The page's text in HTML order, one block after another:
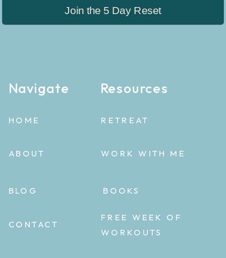
BLOG
WORK WITH ME
ABOUT
CONTACT
FREE WEEK OF
WORKOUTS
HOME
Navigate Resources
RETREAT
BOOKS
Join the 5 Day Reset